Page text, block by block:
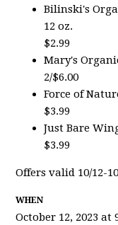
Bilinski's
12 oz.
$2.99
Mary's
2/$6.00
Force of
$3.99
Just Bare
$3.99
Offers valid 10/12-
WHEN
October 12, 2023 at